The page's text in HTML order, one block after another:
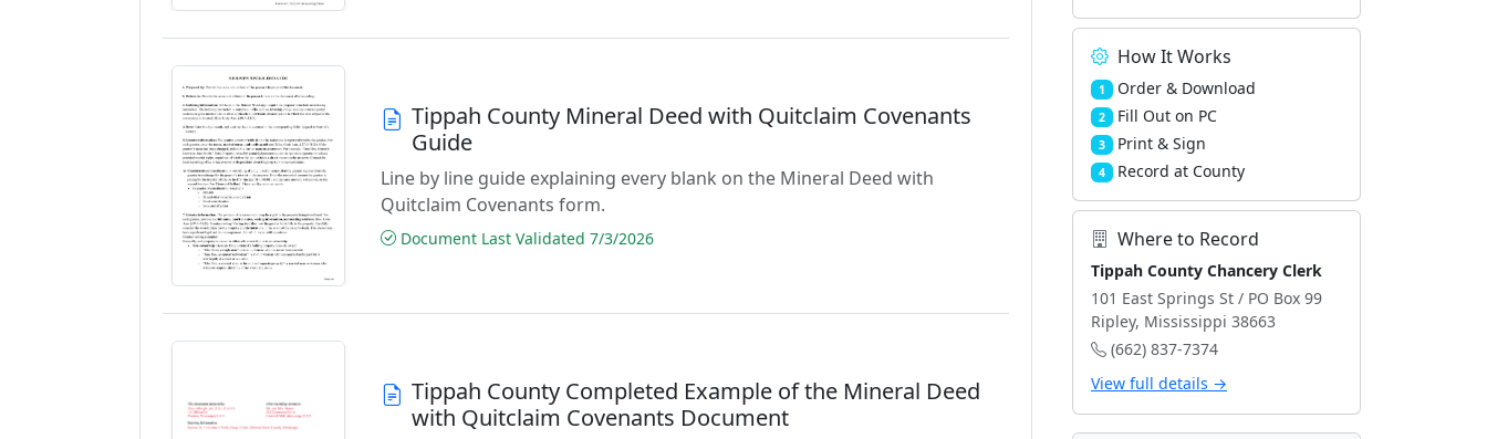
Tippah County Mineral Deed with Quitclaim Covenants
Guide
Line by line guide explaining every blank on the Mineral Deed with
Quitclaim Covenants form.
Document Last Validated 7/3/2026
Tippah County Completed Example of the Mineral Deed
with Quitclaim Covenants Document
How It Works
1 Order & Download
2 Fill Out on PC
3 Print & Sign
4 Record at County
Where to Record
Tippah County Chancery Clerk
101 East Springs St / PO Box 99
Ripley, Mississippi 38663
(662) 837-7374
View full details →